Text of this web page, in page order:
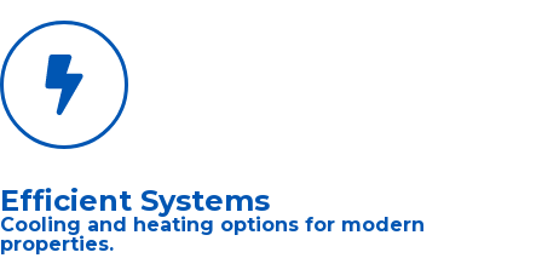
Efficient Systems
Cooling and heating options for modern
properties.